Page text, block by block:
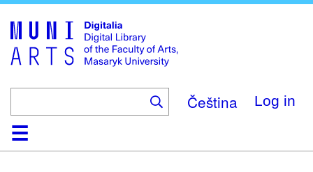
main
content
Čeština Log in
HomeCollections
Browse
Search
About
HelpContactDigitalia